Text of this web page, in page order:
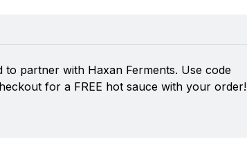
to partner with Haxan Ferments. Use code
for a FREE hot sauce with your order!